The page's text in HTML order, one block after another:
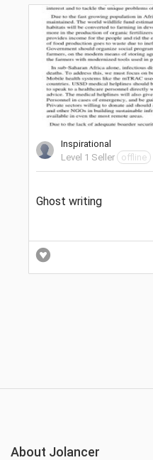
Inspirational
Level 1 Seller
offline
Ghost writing
About Jolancer